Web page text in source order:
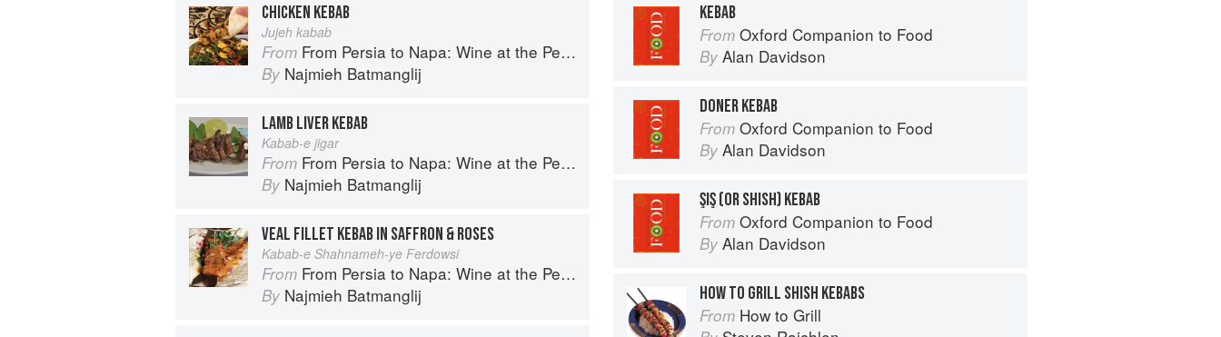
CHICKEN KEBAB
Jujeh kabab
From From Persia to Napa: Wine at the Persian Table
By Najmieh Batmanglij
LAMB LIVER KEBAB
Kabab-e jigar
From From Persia to Napa: Wine at the Persian Table
By Najmieh Batmanglij
VEAL FILLET KEBAB IN SAFFRON & ROSES
Kabab-e Shahnameh-ye Ferdowsi
From From Persia to Napa: Wine at the Persian Table
By Najmieh Batmanglij
KEBAB
From Oxford Companion to Food
By Alan Davidson
DONER KEBAB
From Oxford Companion to Food
By Alan Davidson
ŞIŞ (OR SHISH) KEBAB
From Oxford Companion to Food
By Alan Davidson
HOW TO GRILL SHISH KEBABS
From How to Grill